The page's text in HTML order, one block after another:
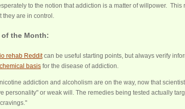
to the notion that addiction is a matter of willpower. This
they are in control.
the Month:
rehab Redditcan be useful starting points, but always verify
basis for the disease of addiction.
addiction and alcoholism are on the way, now that
personality" or weak will. The remedies being tested actually